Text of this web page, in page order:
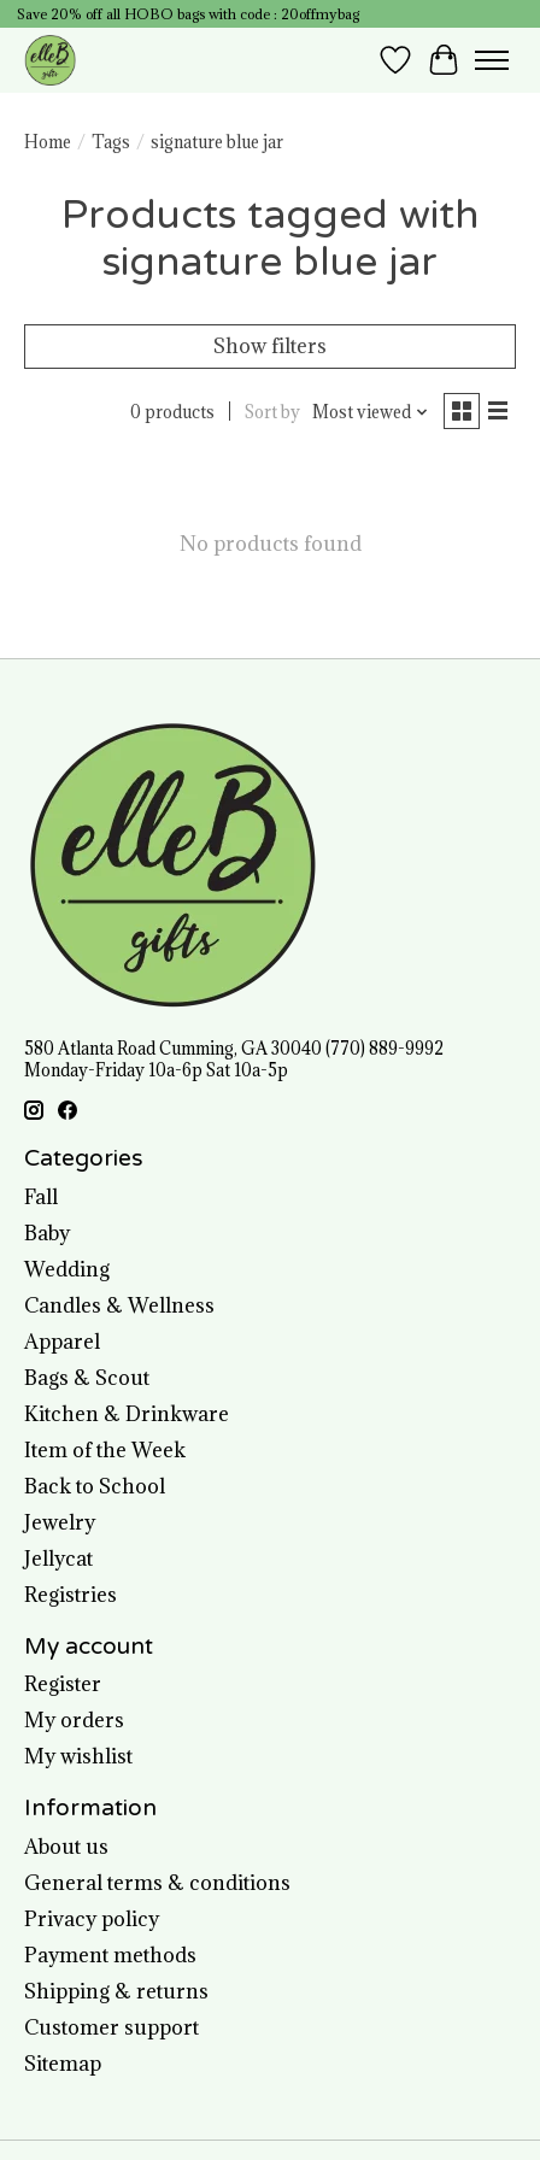
Save 20% off all HOBO bags with code : 20offmybag
Wish List
Cart
Home / Tags / signature blue jar
Products tagged with
signature blue jar
Show filters
0 products Sort by Most viewed
No products found
580 Atlanta Road Cumming, GA 30040 (770) 889-9992
Monday-Friday 10a-6p Sat 10a-5p
Categories
Fall
Baby
Wedding
Candles & Wellness
Apparel
Bags & Scout
Kitchen & Drinkware
Item of the Week
Back to School
Jewelry
Jellycat
Registries
My account
Register
My orders
My wishlist
Information
About us
General terms & conditions
Privacy policy
Payment methods
Shipping & returns
Customer support
Sitemap